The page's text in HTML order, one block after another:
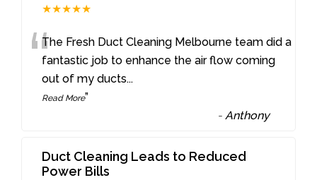
★★★★★
“The Fresh Duct Cleaning Melbourne team did a
fantastic job to enhance the air flow coming
out of my ducts...
Read More”
-Anthony
Duct Cleaning Leads to Reduced
Power Bills